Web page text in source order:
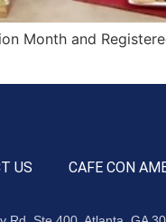
Month and
US CAFE CON